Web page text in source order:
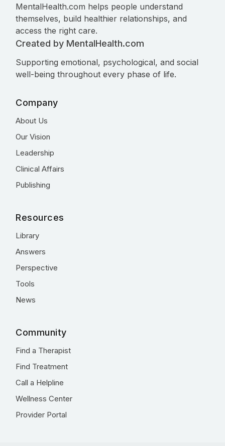
MentalHealth.com helps people understand
themselves, build healthier relationships, and
access the right care.
Created by MentalHealth.com
Supporting emotional, psychological, and social
well-being throughout every phase of life.
Company
About Us
Our Vision
Leadership
Clinical Affairs
Publishing
Resources
Library
Answers
Perspective
Tools
News
Community
Find a Therapist
Find Treatment
Call a Helpline
Wellness Center
Provider Portal